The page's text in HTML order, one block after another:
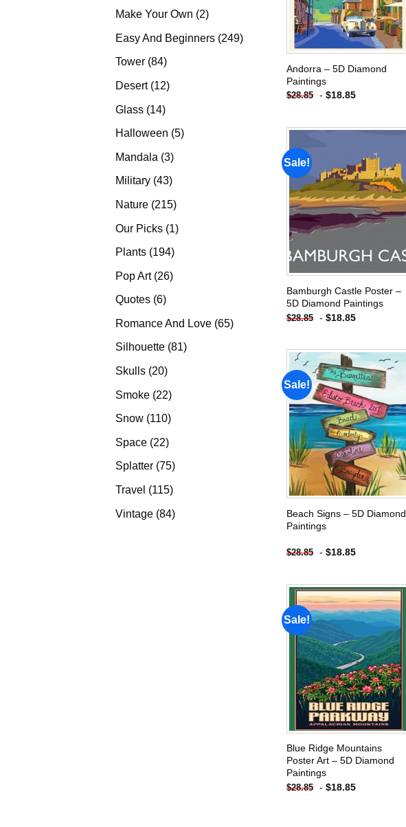
products
Make Your Own 22
Easy And Beginners 249249
Tower 8484
Desert 1212
Glass 1414
products
Halloween 55
Mandala 33
products
Military 4343
Nature 215215
Our Picks 11
Plants 194194
Pop Art 2626
Quotes 66
Romance And Love 6565
Silhouette 8181
Skulls 2020
Smoke 2222
products
Snow 110110
Space 2222
products
Splatter 7575
products
Travel 115115
Vintage 8484
Andorra – 5D Diamond
Paintings
$28.85 - $18.85
Sale!
Add to
wishlist
Bamburgh Castle Poster –
5D Diamond Paintings
$28.85 - $18.85
Sale!
Add to
wishlist
Beach Signs – 5D Diamond
Paintings
$28.85 - $18.85
Sale!
Add to
wishlist
Blue Ridge Mountains
Poster Art – 5D Diamond
Paintings
$28.85 - $18.85